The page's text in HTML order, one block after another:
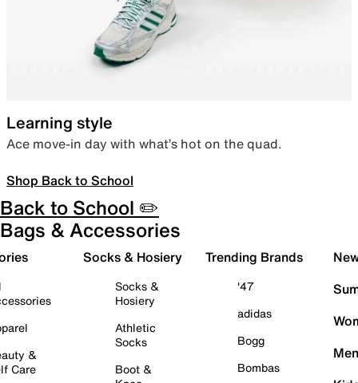
Learning style
Ace move-in day with what’s hot on the quad.
Shop Back to School
Back to School ✏️
Bags & Accessories
&
Care
Socks & Hosiery
Socks &
Hosiery
Athletic
Socks
Boot &
Trending Brands
'47
adidas
Bogg
Bombas